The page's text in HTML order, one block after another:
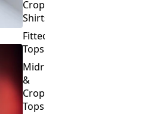
Crop
Shirts
Fitted
Tops
Midriff
&
Crop
Tops